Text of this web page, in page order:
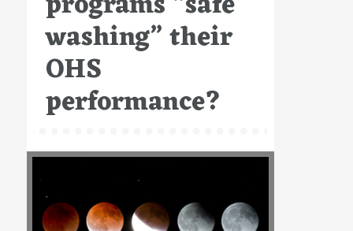
washing” their
OHS
performance?